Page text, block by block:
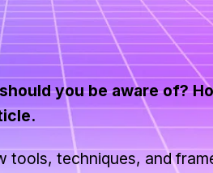
you be aware of?
tools, techniques, and